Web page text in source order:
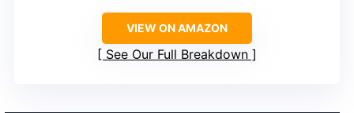
VIEW ON AMAZON
See Our Full Breakdown